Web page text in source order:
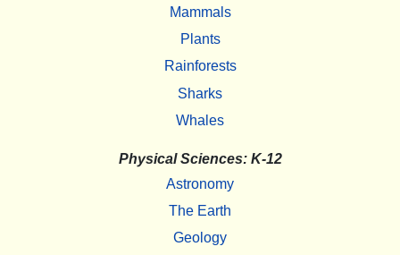
Mammals
Plants
Rainforests
Sharks
Whales
Physical Sciences: K-12
Astronomy
The Earth
Geology